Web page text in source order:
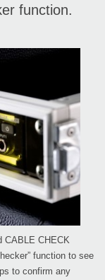
function.
CABLE CHECK
function to see
to confirm any